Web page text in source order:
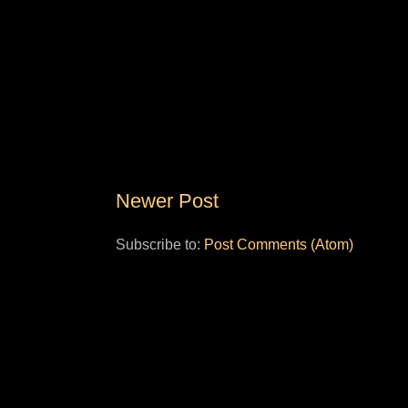
Newer Post
Subscribe to: Post Comments (Atom)